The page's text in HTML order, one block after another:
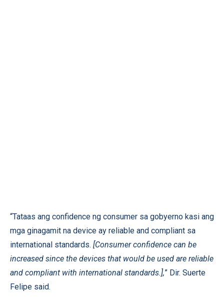
“Tataas ang confidence ng consumer sa gobyerno kasi ang
mga ginagamit na device ay reliable and compliant sa
international standards. [Consumer confidence can be
increased since the devices that would be used are reliable
and compliant with international standards.],” Dir. Suerte
Felipe said.